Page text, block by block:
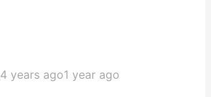
4 years ago1 year ago